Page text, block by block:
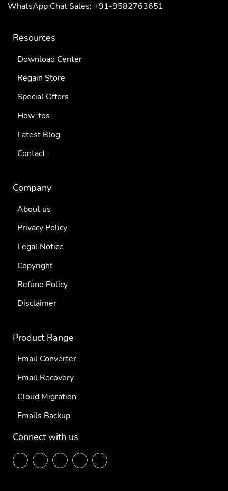
WhatsApp Chat Sales: +91-9582763651
Resources
Download Center
Regain Store
Special Offers
How-tos
Latest Blog
Contact
Company
About us
Privacy Policy
Legal Notice
Copyright
Refund Policy
Disclaimer
Product Range
Email Converter
Email Recovery
Cloud Migration
Emails Backup
Connect with us
F
T
L
P
Y